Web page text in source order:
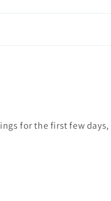
for the first few